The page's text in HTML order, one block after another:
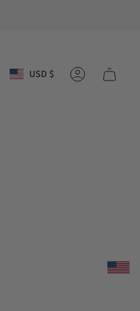
Currency
USD $ Account